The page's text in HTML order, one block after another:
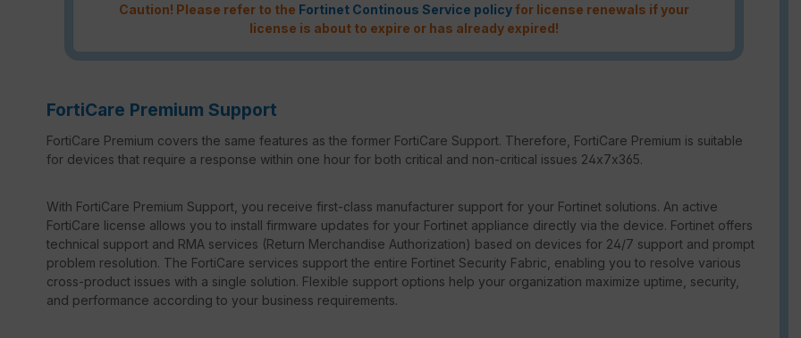
Caution! Please refer to the Fortinet Continous Service policyfor license renewals if your
license is about to expire or has already expired!
FortiCare Premium Support
FortiCare Premium covers the same features as the former FortiCare Support. Therefore, FortiCare Premium is suitable
for devices that require a response within one hour for both critical and non-critical issues 24x7x365.
With FortiCare Premium Support, you receive first-class manufacturer support for your Fortinet solutions. An active
FortiCare license allows you to install firmware updates for your Fortinet appliance directly via the device. Fortinet offers
technical support and RMA services (Return Merchandise Authorization) based on devices for 24/7 support and prompt
problem resolution. The FortiCare services support the entire Fortinet Security Fabric, enabling you to resolve various
cross-product issues with a single solution. Flexible support options help your organization maximize uptime, security,
and performance according to your business requirements.